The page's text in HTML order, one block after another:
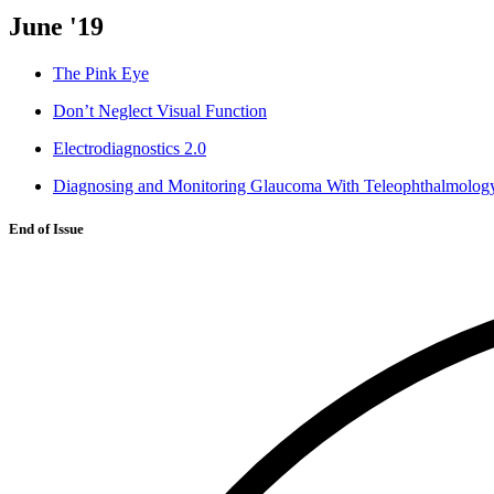
June '19
The Pink Eye
Don’t Neglect Visual Function
Electrodiagnostics 2.0
Diagnosing and Monitoring Glaucoma With
End of Issue